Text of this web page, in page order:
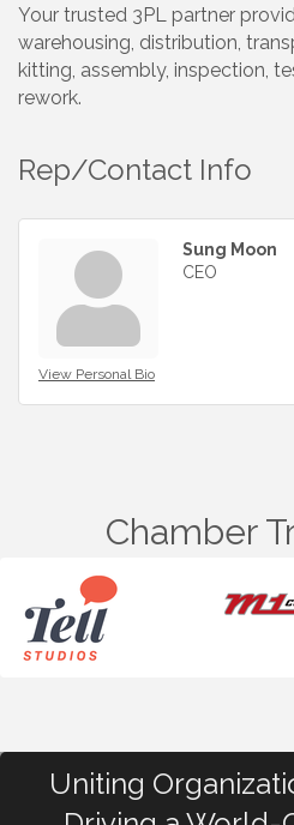
Your trusted 3PL partner
warehousing, distribution,
kitting, assembly, inspection,
rework.
Rep/Contact Info
View Personal Bio
Sung Moon
CEO
Chamber
Uniting